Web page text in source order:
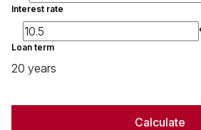
Interest rate
Loan term
20 years
Calculate